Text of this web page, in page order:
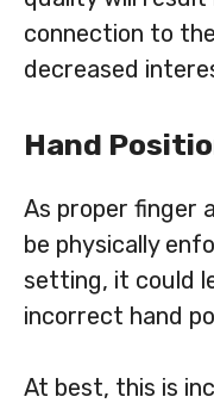
connection to
decreased
Hand
As proper finger
be physically
setting, it could
incorrect hand
At best, this is